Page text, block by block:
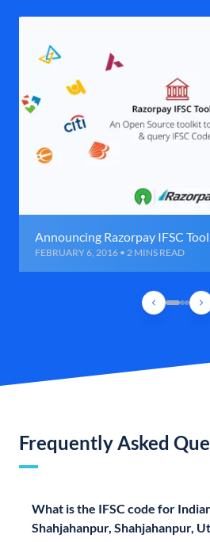
Announcing Razorpay IFSC
FEBRUARY 6, 2016 • 2 MINS READ
Frequently Asked
What is the IFSC code for
Shahjahanpur, Shahjahanpur,